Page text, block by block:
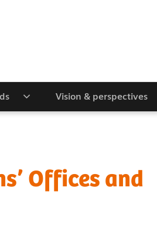
Vision & perspectives
Offices and